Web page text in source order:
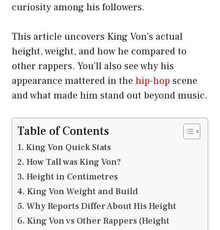
curiosity among his followers.
This article uncovers King Von’s actual
height, weight, and how he compared to
other rappers. You’ll also see why his
appearance mattered in the hip-hop scene
and what made him stand out beyond music.
Table of Contents
King Von Quick Stats
How Tall was King Von?
Height in Centimetres
King Von Weight and Build
Why Reports Differ About His Height
King Von vs Other Rappers (Height